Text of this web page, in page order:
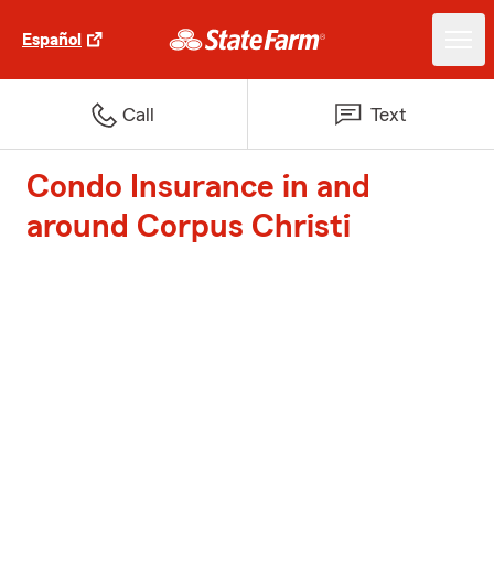
Español
Call Text
Condo Insurance in and
around Corpus Christi